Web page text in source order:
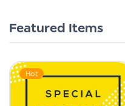
Featured Items
Hot